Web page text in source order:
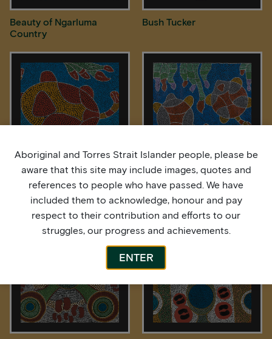
Beauty of Ngarluma
Country
Bush Tucker
Freshwater Longneck
Turtle
Freshwater Turtles
Aboriginal and Torres Strait Islander people, please be
aware that this site may include images, quotes and
references to people who have passed. We have
included them to acknowledge, honour and pay
respect to their contribution and efforts to our
struggles, our progress and achievements.
ENTER